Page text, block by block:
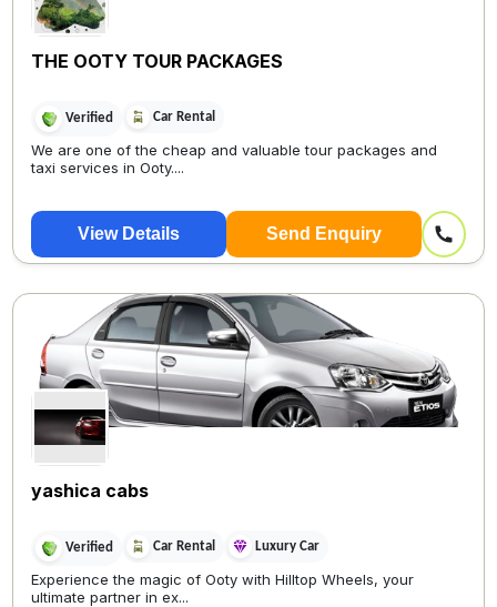
THE OOTY TOUR PACKAGES
Verified Car Rental
We are one of the cheap and valuable tour packages and
taxi services in Ooty....
View Details Send Enquiry
yashica cabs
Verified Car Rental Luxury Car
Experience the magic of Ooty with Hilltop Wheels, your
ultimate partner in ex...